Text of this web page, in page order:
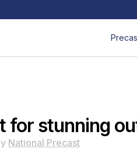
for stunning
National Precast